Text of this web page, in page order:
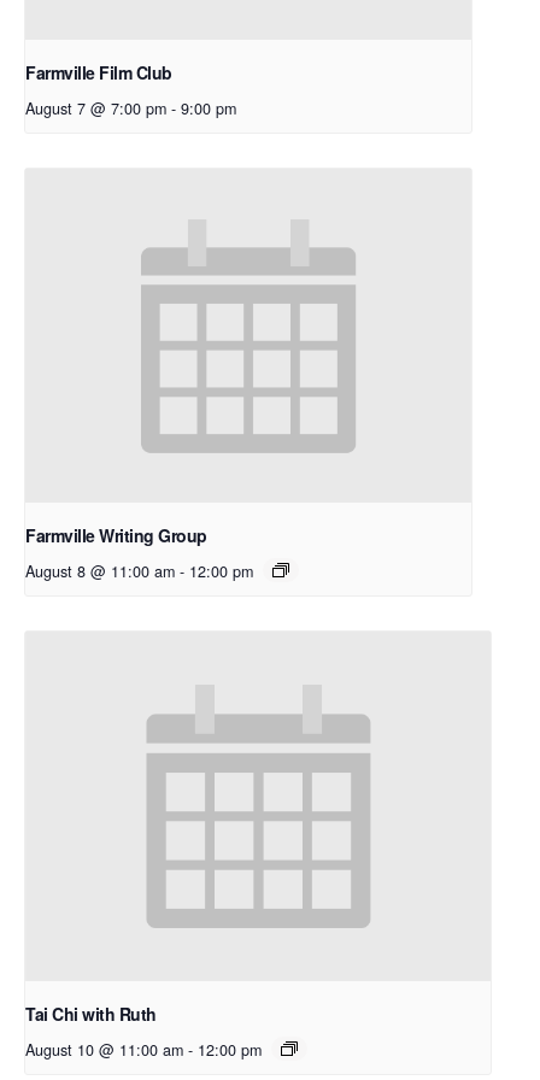
Farmville Film Club
August 7 @ 7:00 pm - 9:00 pm
Farmville Writing Group
August 8 @ 11:00 am - 12:00 pm
Tai Chi with Ruth
August 10 @ 11:00 am - 12:00 pm